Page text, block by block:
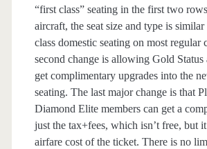
“first class” seating in the first two
aircraft, the seat size and type is
class domestic seating on most regular
second change is allowing Gold Status
get complimentary upgrades into the
seating. The last major change is that
Diamond Elite members can get a
just the tax+fees, which isn’t free, but
airfare cost of the ticket. There is no